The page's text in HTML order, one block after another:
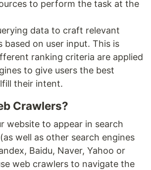
to perform the task at the
data to craft relevant
based on user input. This is
ranking criteria are applied
to give users the best
their intent.
Crawlers?
website to appear in search
well as other search engines
Baidu, Naver, Yahoo or
web crawlers to navigate the